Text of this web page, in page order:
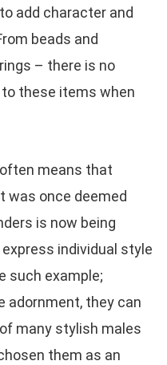
add character and
beads and
– there is no
these items when
means that
was once deemed
is now being
individual style
such example;
adornment, they can
many stylish males
them as an